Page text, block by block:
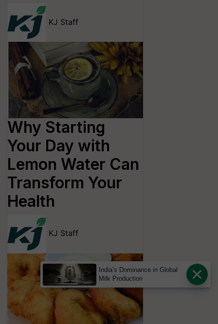
KJ Staff
Why Starting
Your Day with
Lemon Water Can
Transform Your
Health
KJ Staff
India’s Dominance in Global
Milk Production